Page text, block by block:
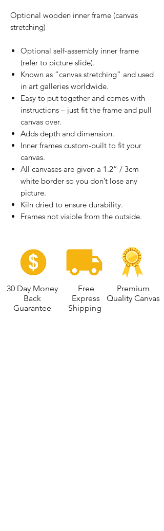
Optional wooden inner frame (canvas
stretching)
Optional self-assembly inner frame
(refer to picture slide).
Known as “canvas stretching” and used
in art galleries worldwide.
Easy to put together and comes with
instructions – just fit the frame and pull
canvas over.
Adds depth and dimension.
Inner frames custom-built to fit your
canvas.
All canvases are given a 1.2” / 3cm
white border so you don’t lose any
picture.
Kiln dried to ensure durability.
Frames not visible from the outside.
30 Day Money
Back
Guarantee
Free
Express
Shipping
Premium
Quality Canvas